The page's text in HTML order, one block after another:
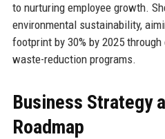
to nurturing employee growth.
environmental sustainability,
footprint by 30% by 2025
waste-reduction programs.
Business Strategy
Roadmap